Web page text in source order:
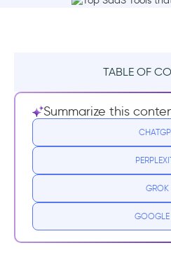
TABLE OF
What is a SaaS tool?
3- Popupsmart
Summarize this
GROK
GOOGLE